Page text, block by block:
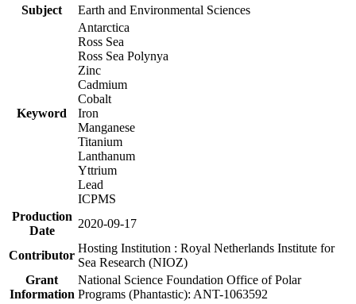
Subject
Earth and Environmental Sciences
Keyword
Antarctica
Ross Sea
Ross Sea Polynya
Zinc
Cadmium
Cobalt
Iron
Manganese
Titanium
Lanthanum
Yttrium
Lead
ICPMS
Production
Date
2020-09-17
Contributor
Hosting Institution : Royal Netherlands Institute for
Sea Research (NIOZ)
Grant
Information
National Science Foundation Office of Polar
Programs (Phantastic): ANT-1063592